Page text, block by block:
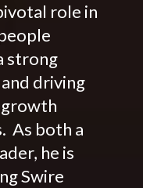
role in
strong
driving
As both a
he is
Swire